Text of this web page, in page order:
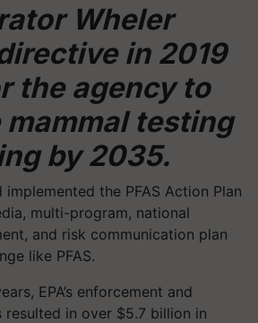
Wheler
in 2019
the agency to
testing
by 2035.
implemented the PFAS Action Plan
multi-program, national
and risk communication plan
like PFAS.
EPA’s enforcement and
resulted in over $5.7 billion in